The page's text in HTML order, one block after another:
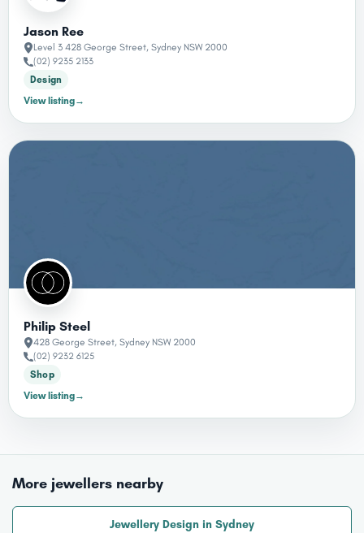
Jason Ree
Level 3 428 George Street, Sydney NSW 2000
(02) 9235 2133
Design
View listing→
Philip Steel
428 George Street, Sydney NSW 2000
(02) 9232 6125
Shop
View listing→
More jewellers nearby
Jewellery Design in Sydney